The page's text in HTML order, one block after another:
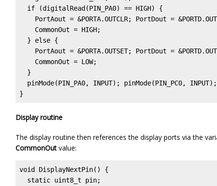
if (digitalRead(PIN_PA0) == HIGH) {
PortAout = &PORTA.OUTCLR; PortDout =
    CommonOut = HIGH;
} else {
PortAout = &PORTA.OUTSET; PortDout =
    CommonOut = LOW;
  }
  pinMode(PIN_PA0, INPUT); pinMode(PIN_PC0, INPUT);
}
Display routine
The display routine then references the display ports via the
CommonOut value:
void DisplayNextPin() {
  static uint8_t pin;